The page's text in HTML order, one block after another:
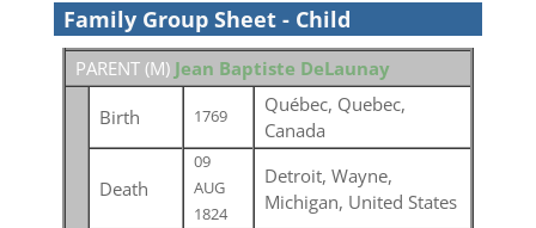
Family Group Sheet - Child
PARENT (M) Jean Baptiste DeLaunay
Birth 1769
Québec, Quebec,
Canada
Death
09
AUG
1824
Detroit, Wayne,
Michigan, United States